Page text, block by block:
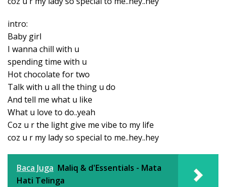
intro:
Baby girl
I wanna chill with u
spending time with u
Hot chocolate for two
Talk with u all the thing u do
And tell me what u like
What u love to do..yeah
Coz u r the light give me vibe to my life
coz u r my lady so special to me..hey..hey
Baca Juga Maliq & d'Essentials - Mata
Hati Telinga